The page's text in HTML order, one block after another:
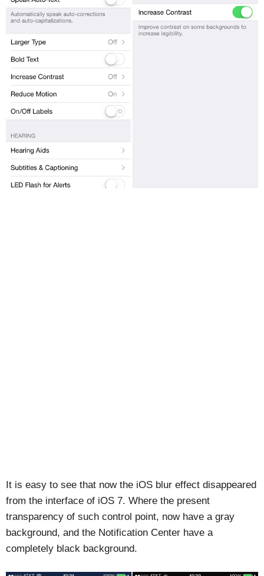
It is easy to see that now the iOS blur effect disappeared
from the interface of iOS 7. Where the present
transparency of such control point, now have a gray
background, and the Notification Center have a
completely black background.